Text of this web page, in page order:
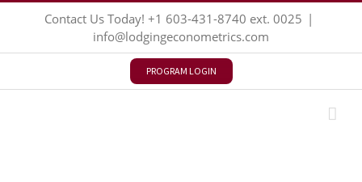
content
Contact Us Today! +1 603-431-8740 ext. 0025 |
info@lodgingeconometrics.com
PROGRAM LOGIN